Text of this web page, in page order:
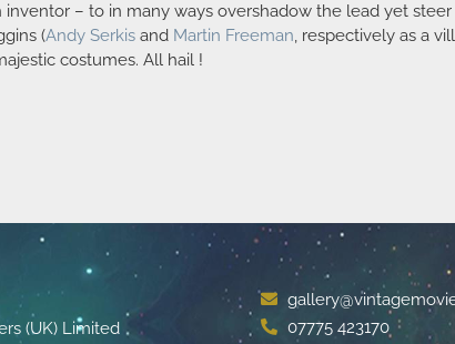
inventor – to in many ways overshadow the lead yet
(Andy Serkis and Martin Freeman, respectively as a
costumes. All hail !
(UK) Limited
07775 423170